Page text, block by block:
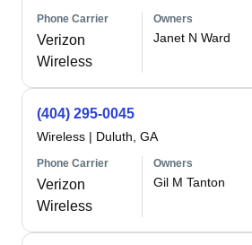
Phone Carrier
Verizon
Wireless
Owners
Janet N Ward
(404) 295-0045
Wireless | Duluth, GA
Phone Carrier
Verizon
Wireless
Owners
Gil M Tanton